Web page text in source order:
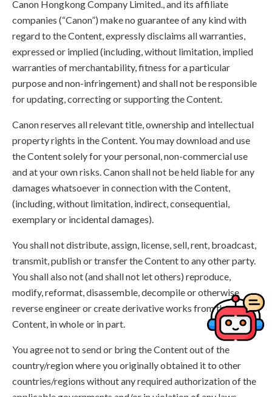
Canon Hongkong Company Limited., and its affiliate
companies (“Canon”) make no guarantee of any kind with
regard to the Content, expressly disclaims all warranties,
expressed or implied (including, without limitation, implied
warranties of merchantability, fitness for a particular
purpose and non-infringement) and shall not be responsible
for updating, correcting or supporting the Content.
Canon reserves all relevant title, ownership and intellectual
property rights in the Content. You may download and use
the Content solely for your personal, non-commercial use
and at your own risks. Canon shall not be held liable for any
damages whatsoever in connection with the Content,
(including, without limitation, indirect, consequential,
exemplary or incidental damages).
You shall not distribute, assign, license, sell, rent, broadcast,
transmit, publish or transfer the Content to any other party.
You shall also not (and shall not let others) reproduce,
modify, reformat, disassemble, decompile or otherwise
reverse engineer or create derivative works from the
Content, in whole or in part.
You agree not to send or bring the Content out of the
country/region where you originally obtained it to other
countries/regions without any required authorization of the